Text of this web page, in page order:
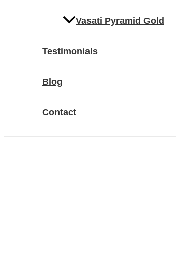
Vasati Pyramid Gold
Testimonials
Blog
Contact